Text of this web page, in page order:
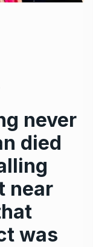
never
died
near
was